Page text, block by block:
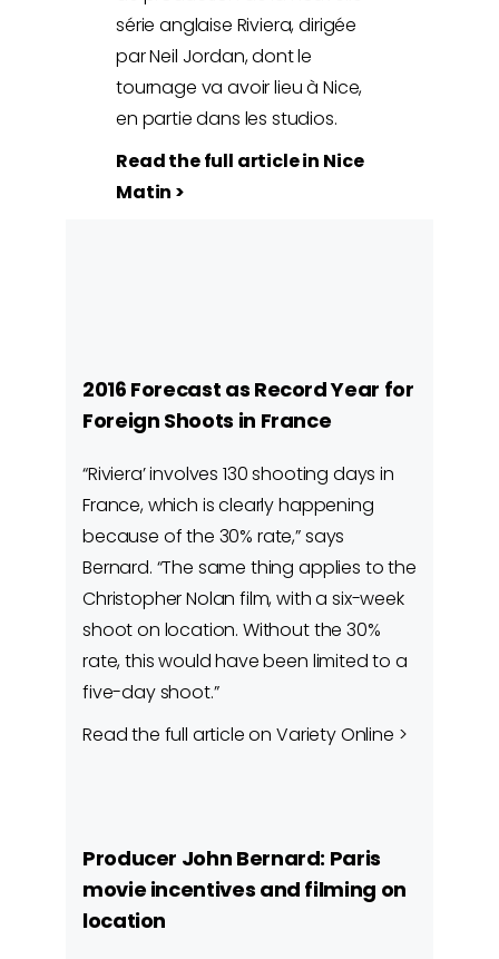
série anglaise Riviera, dirigée
par Neil Jordan, dont le
tournage va avoir lieu à Nice,
en partie dans les studios.
Read the full article in Nice
Matin >
2016 Forecast as Record Year for
Foreign Shoots in France
“Riviera’ involves 130 shooting days in
France, which is clearly happening
because of the 30% rate,” says
Bernard. “The same thing applies to the
Christopher Nolan film, with a six-week
shoot on location. Without the 30%
rate, this would have been limited to a
five-day shoot.”
Read the full article on Variety Online >
Producer John Bernard: Paris
movie incentives and filming on
location